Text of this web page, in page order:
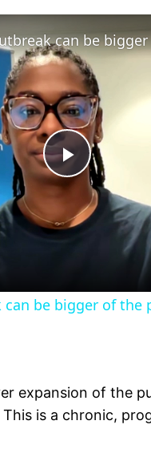
Play
Video
be bigger of the
expansion of the
is a chronic,